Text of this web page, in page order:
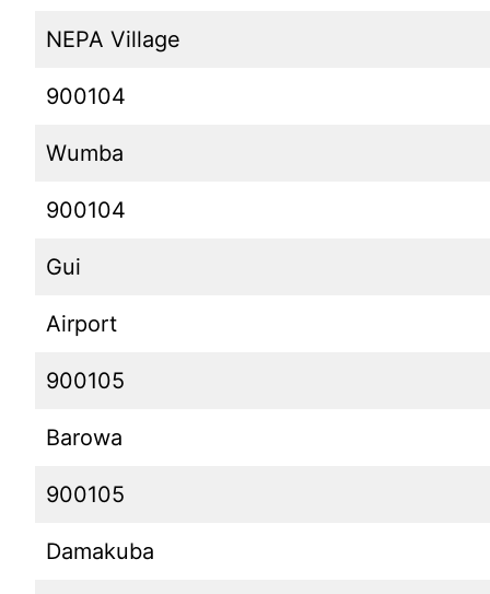
NEPA Village
900104
Wumba
900104
Gui
Airport
900105
Barowa
900105
Damakuba